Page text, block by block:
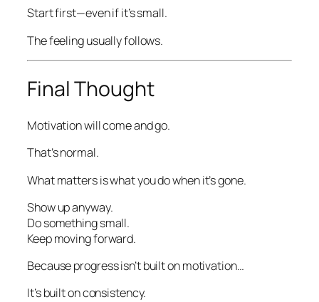
Start first—even if it’s small.
The feeling usually follows.
Final Thought
Motivation will come and go.
That’s normal.
What matters is what you do when it’s gone.
Show up anyway.
Do something small.
Keep moving forward.
Because progress isn’t built on motivation…
It’s built on consistency.